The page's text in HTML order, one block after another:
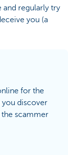
and regularly try
you (a
for the
discover
the scammer